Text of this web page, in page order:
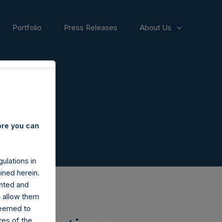
Portfolio Press Releases About Us
you can
in
herein.
and
them
to